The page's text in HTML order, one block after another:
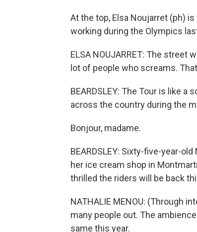
At the top, Elsa Noujarret (ph)
working during the Olympics
ELSA NOUJARRET: The street
lot of people who screams.
BEARDSLEY: The Tour is like
across the country during the
Bonjour, madame.
BEARDSLEY: Sixty-five-year-
her ice cream shop in
thrilled the riders will be back
NATHALIE MENOU: (Through
many people out. The
same this year.